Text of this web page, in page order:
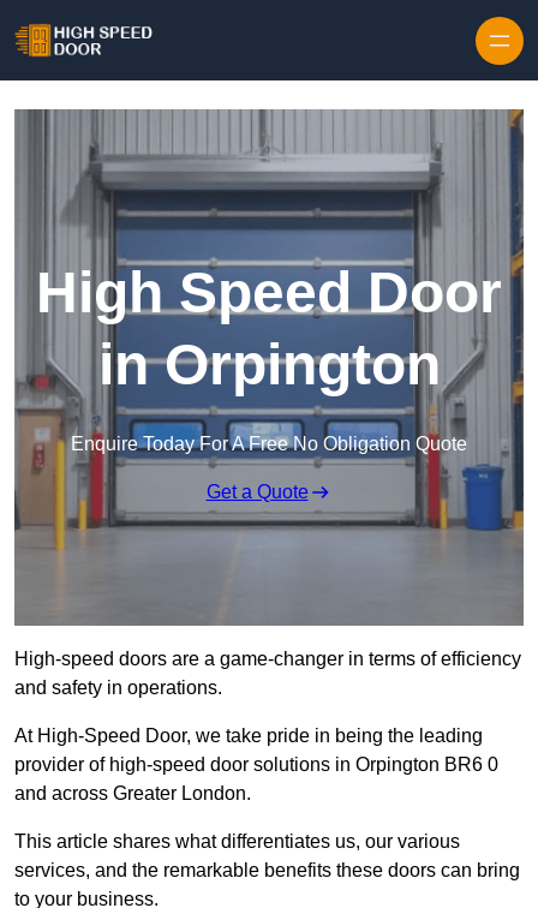
High Speed Door
in Orpington
Enquire Today For A Free No Obligation Quote
Get a Quote
High-speed doors are a game-changer in terms of efficiency
and safety in operations.
At High-Speed Door, we take pride in being the leading
provider of high-speed door solutions in Orpington BR6 0
and across Greater London.
This article shares what differentiates us, our various
services, and the remarkable benefits these doors can bring
to your business.